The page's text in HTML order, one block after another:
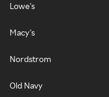
Lowe's
Macy's
Nordstrom
Old Navy